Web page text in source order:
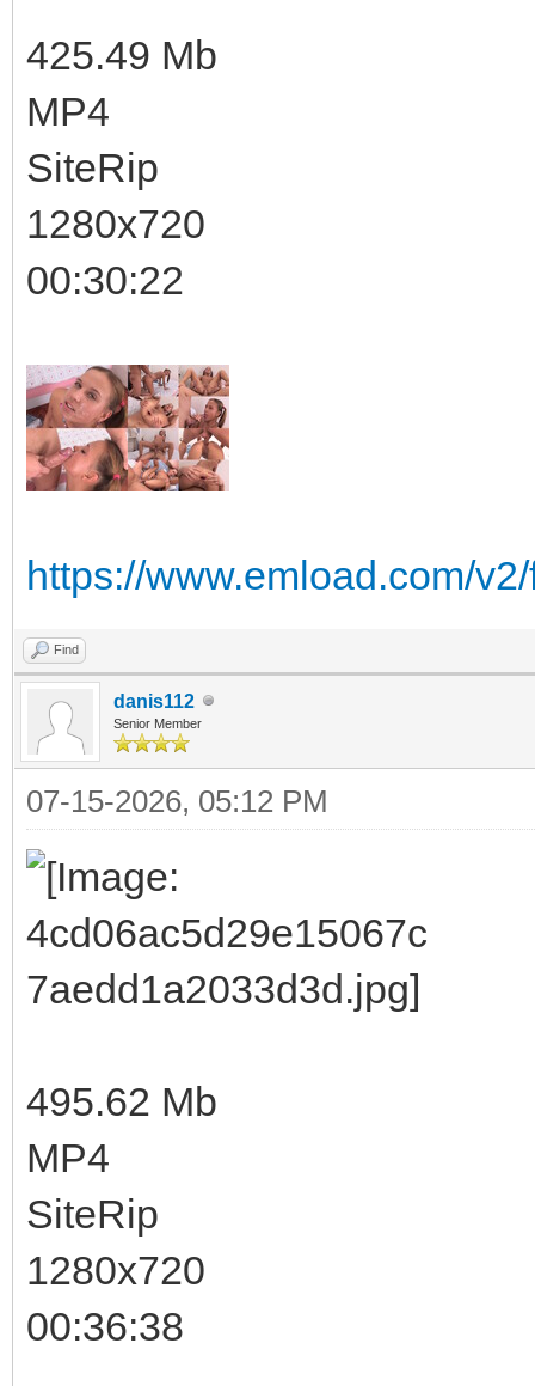
425.49 Mb
MP4
SiteRip
1280x720
00:30:22
https://www.emload.com/
Find
danis112
Senior Member
07-15-2026, 05:12 PM
495.62 Mb
MP4
SiteRip
1280x720
00:36:38